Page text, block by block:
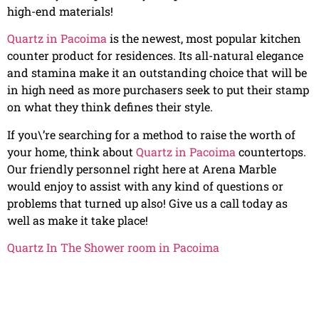
high-end materials!
Quartz in Pacoimais the newest, most popular kitchen
counter product for residences. Its all-natural elegance
and stamina make it an outstanding choice that will be
in high need as more purchasers seek to put their stamp
on what they think defines their style.
If you\’re searching for a method to raise the worth of
your home, think about Quartz in Pacoima countertops.
Our friendly personnel right here at Arena Marble
would enjoy to assist with any kind of questions or
problems that turned up also! Give us a call today as
well as make it take place!
Quartz In The Shower room in Pacoima